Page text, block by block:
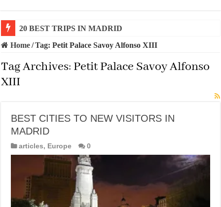
20 BEST TRIPS IN MADRID
Home/Tag:Petit Palace Savoy Alfonso XIII
Tag Archives: Petit Palace Savoy Alfonso
XIII
BEST CITIES TO NEW VISITORS IN
MADRID
articles, Europe 0